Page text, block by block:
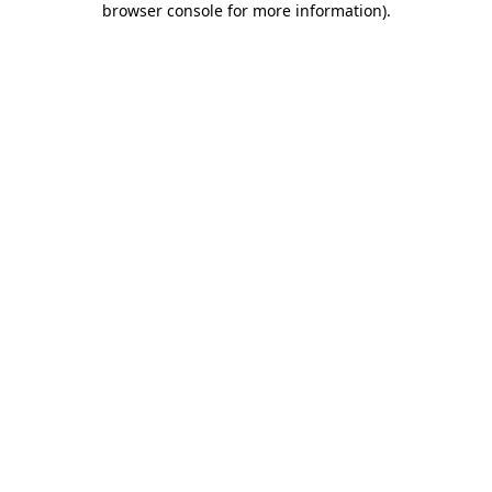
browser console for more information).